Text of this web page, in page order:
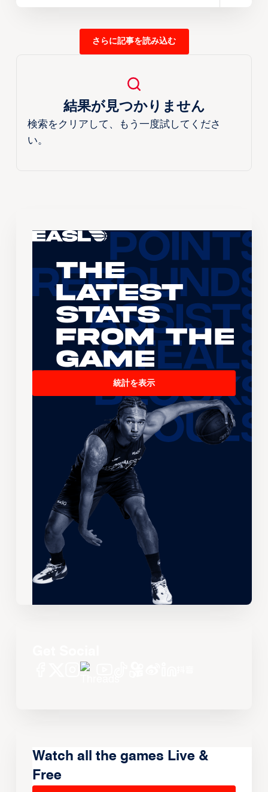
さらに記事を読み込む
結果が見つかりません
検索をクリアして、もう一度試してくださ
い。
The
Latest
Stats
From the
Game
統計を表示
Watch all the games Live &
Free